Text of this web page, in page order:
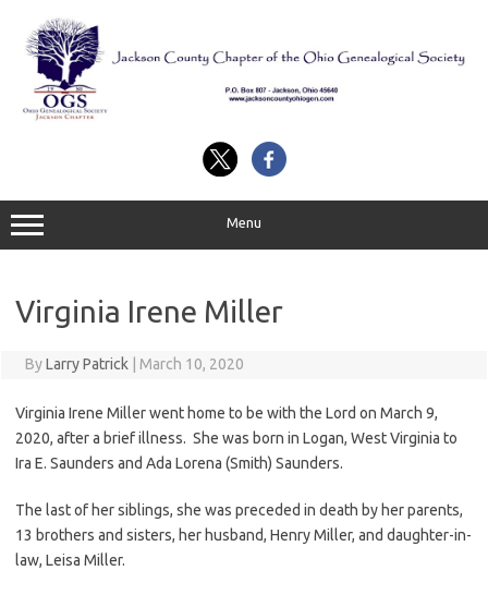
content
Menu
Virginia Irene Miller
ByLarry Patrick March 10, 2020
Virginia Irene Miller went home to be with the Lord on March 9,
2020, after a brief illness. She was born in Logan, West Virginia to
Ira E. Saunders and Ada Lorena (Smith) Saunders.
The last of her siblings, she was preceded in death by her parents,
13 brothers and sisters, her husband, Henry Miller, and daughter-in-
law, Leisa Miller.